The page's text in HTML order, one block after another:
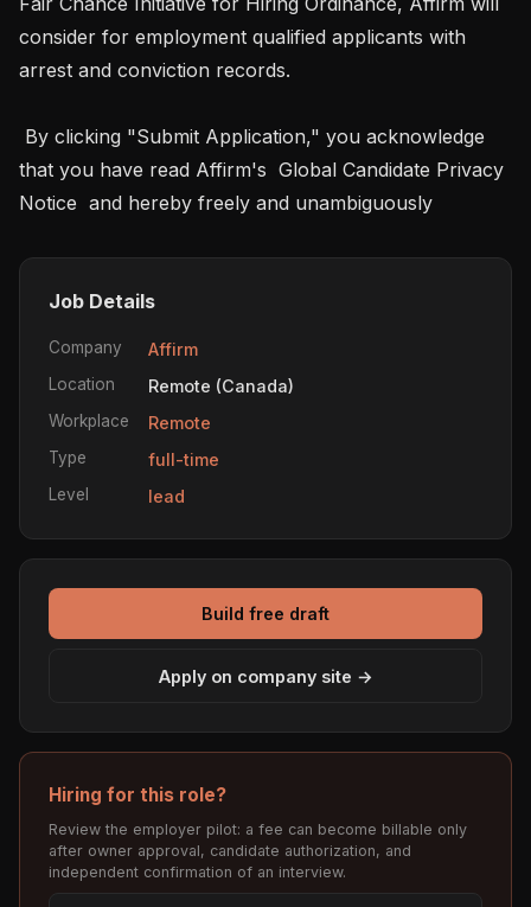
consider for employment qualified applicants with
arrest and conviction records.
that you have read Affirm's  Global Candidate Privacy
Notice  and hereby freely and unambiguously
Job Details
Company Affirm
Location Remote (Canada)
Workplace Remote
Type full-time
Level lead
Build free draft
Apply on company site →
Hiring for this role?
Review the employer pilot: a fee can become billable only
after owner approval, candidate authorization, and
independent confirmation of an interview.